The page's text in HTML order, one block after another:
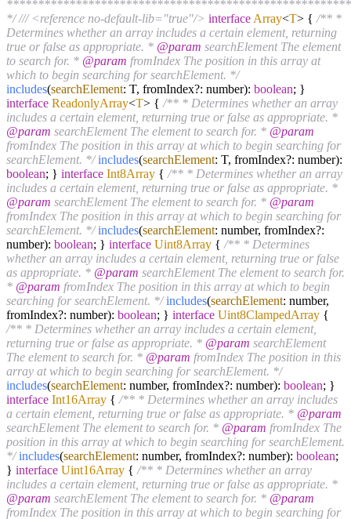
*/ /// <reference no-default-lib="true"/> interface Array<T> { /** *
Determines whether an array includes a certain element, returning
true or false as appropriate. * @param searchElement The element
to search for. * @param fromIndex The position in this array at
which to begin searching for searchElement. */
includes(searchElement: T, fromIndex?: number): boolean; }
interface ReadonlyArray<T> { /** * Determines whether an array
includes a certain element, returning true or false as appropriate. *
@param searchElement The element to search for. * @param
fromIndex The position in this array at which to begin searching for
searchElement. */ includes(searchElement: T, fromIndex?: number):
boolean; } interface Int8Array { /** * Determines whether an array
includes a certain element, returning true or false as appropriate. *
@param searchElement The element to search for. * @param
fromIndex The position in this array at which to begin searching for
searchElement. */ includes(searchElement: number, fromIndex?:
number): boolean; } interface Uint8Array { /** * Determines
whether an array includes a certain element, returning true or false
as appropriate. * @param searchElement The element to search for.
* @param fromIndex The position in this array at which to begin
searching for searchElement. */ includes(searchElement: number,
fromIndex?: number): boolean; } interface Uint8ClampedArray {
/** * Determines whether an array includes a certain element,
returning true or false as appropriate. * @param searchElement
The element to search for. * @param fromIndex The position in this
array at which to begin searching for searchElement. */
includes(searchElement: number, fromIndex?: number): boolean; }
interface Int16Array { /** * Determines whether an array includes
a certain element, returning true or false as appropriate. * @param
searchElement The element to search for. * @param fromIndex The
position in this array at which to begin searching for searchElement.
*/ includes(searchElement: number, fromIndex?: number): boolean;
} interface Uint16Array { /** * Determines whether an array
includes a certain element, returning true or false as appropriate. *
@param searchElement The element to search for. * @param
fromIndex The position in this array at which to begin searching for